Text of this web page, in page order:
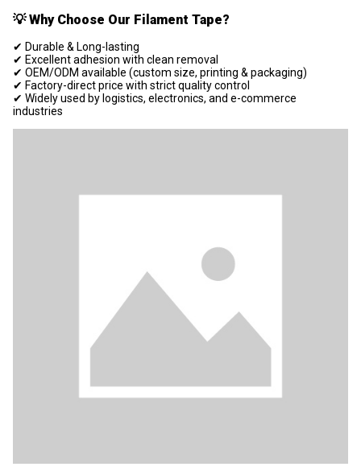
💡Why Choose Our Filament Tape?
✔ Durable & Long-lasting
✔ Excellent adhesion with clean removal
✔ OEM/ODM available (custom size, printing & packaging)
✔ Factory-direct price with strict quality control
✔ Widely used by logistics, electronics, and e-commerce
industries